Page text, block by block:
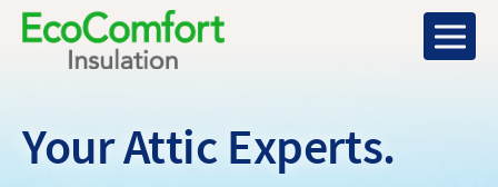
Your Attic Experts.